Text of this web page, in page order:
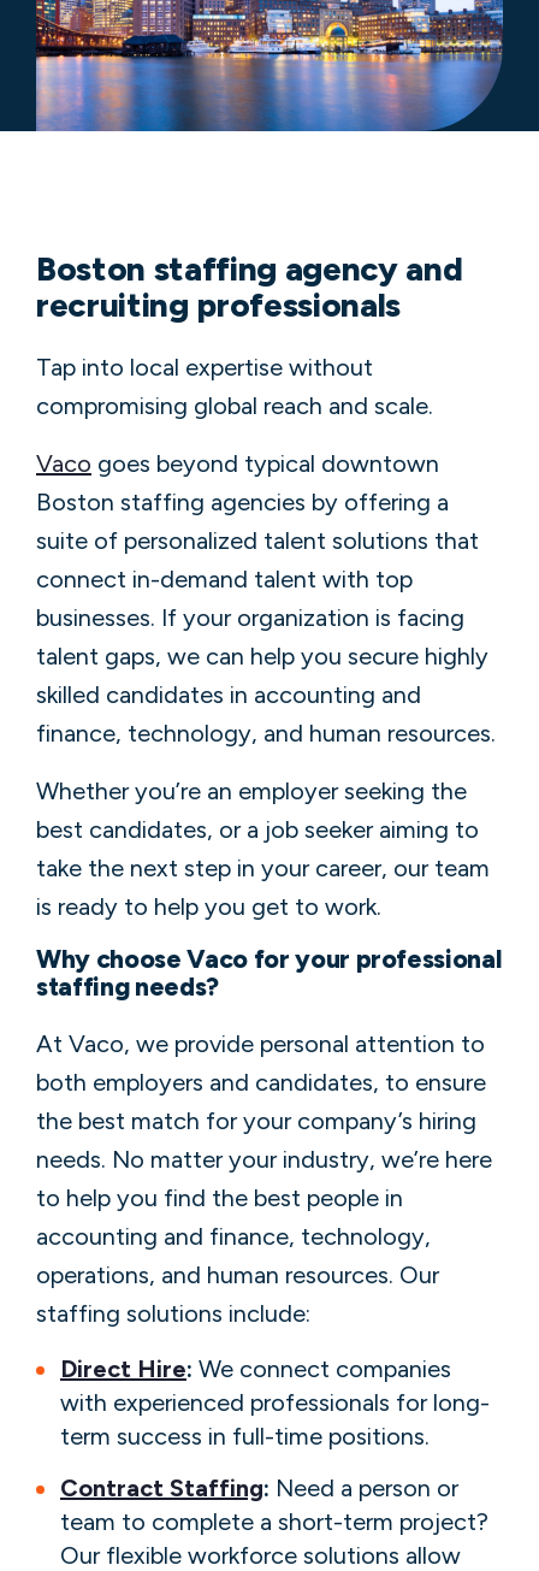
Boston staffing agency and
recruiting professionals
Tap into local expertise without
compromising global reach and scale.
Vaco goes beyond typical downtown
Boston staffing agencies by offering a
suite of personalized talent solutions that
connect in-demand talent with top
businesses. If your organization is facing
talent gaps, we can help you secure highly
skilled candidates in accounting and
finance, technology, and human resources.
Whether you’re an employer seeking the
best candidates, or a job seeker aiming to
take the next step in your career, our team
is ready to help you get to work.
Why choose Vaco for your professional
staffing needs?
At Vaco, we provide personal attention to
both employers and candidates, to ensure
the best match for your company’s hiring
needs. No matter your industry, we’re here
to help you find the best people in
accounting and finance, technology,
operations, and human resources. Our
staffing solutions include:
Direct Hire: We connect companies
with experienced professionals for long-
term success in full-time positions.
Contract Staffing: Need a person or
team to complete a short-term project?
Our flexible workforce solutions allow